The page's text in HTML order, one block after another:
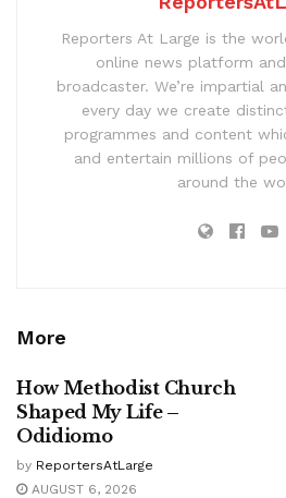
Reporters At Large is the
online news platform
broadcaster. We’re impartial
every day we create
programmes and content
and entertain millions of
around the
More
How Methodist Church
Shaped My Life –
Odidiomo
by ReportersAtLarge
AUGUST 6, 2026